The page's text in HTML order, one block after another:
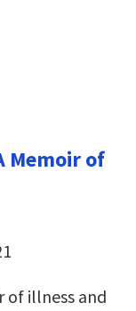
Memoir of
of illness and